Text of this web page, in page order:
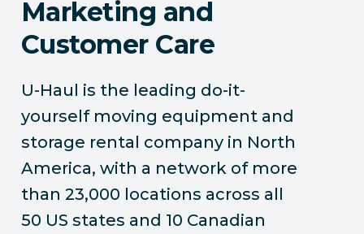
Marketing and
Customer Care
U-Haul is the leading do-it-
yourself moving equipment and
storage rental company in North
America, with a network of more
than 23,000 locations across all
50 US states and 10 Canadian